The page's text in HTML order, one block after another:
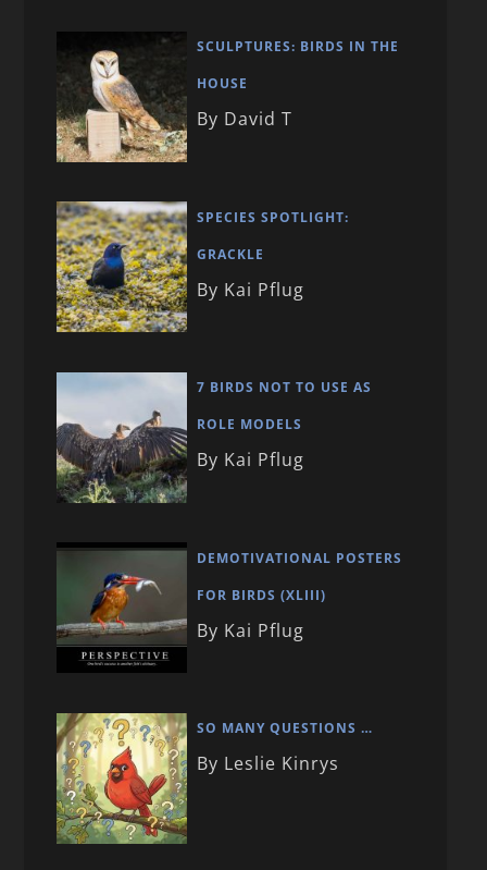
SCULPTURES: BIRDS IN THE
HOUSE
By David T
SPECIES SPOTLIGHT:
GRACKLE
By Kai Pflug
7 BIRDS NOT TO USE AS
ROLE MODELS
By Kai Pflug
DEMOTIVATIONAL POSTERS
FOR BIRDS (XLIII)
By Kai Pflug
SO MANY QUESTIONS …
By Leslie Kinrys